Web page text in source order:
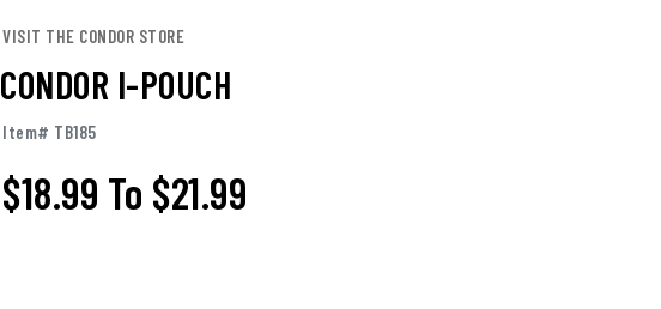
VISIT THE CONDOR STORE
CONDOR I-POUCH
Item# TB185
$18.99 To $21.99